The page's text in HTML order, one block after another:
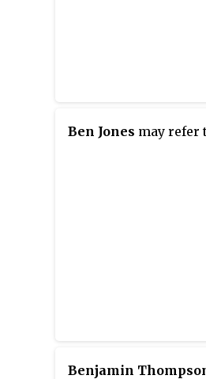
Ben Jones may refer
Benjamin